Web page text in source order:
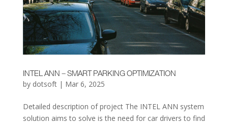
INTEL ANN – SMART PARKING OPTIMIZATION
by dotsoft| Mar 6, 2025
Detailed description of project The INTEL ANN system
solution aims to solve is the need for car drivers to find